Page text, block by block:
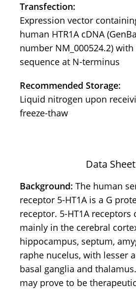
Transfection:
Expression vector
human HTR1A cDNA
number NM_000524.2) with
sequence at N-terminus
Recommended Storage:
Liquid nitrogen upon
freeze-thaw
Data Sheet
Background: The human
receptor 5-HT1A is a G
receptor. 5-HT1A receptors
mainly in the cerebral
hippocampus, septum,
raphe nucelus, with lesser
basal ganglia and
may prove to be